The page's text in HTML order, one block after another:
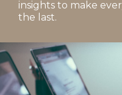
insights to make
the last.